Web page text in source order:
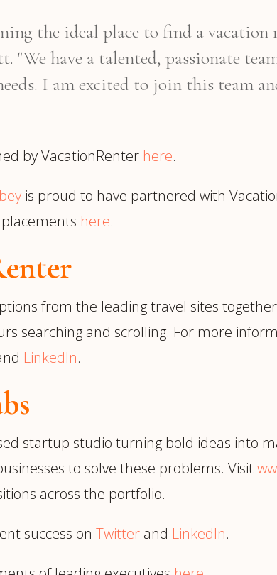
the ideal place to find a
"We have a talented, passionate
I am excited to join this team
by VacationRenter here.
is proud to have partnered with
here.
from the leading travel sites
searching and scrolling. For more
LinkedIn.
startup studio turning bold ideas into
to solve these problems. Visit
across the portfolio.
success on Twitter and LinkedIn.